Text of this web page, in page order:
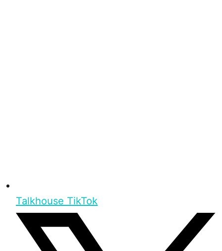
Talkhouse TikTok